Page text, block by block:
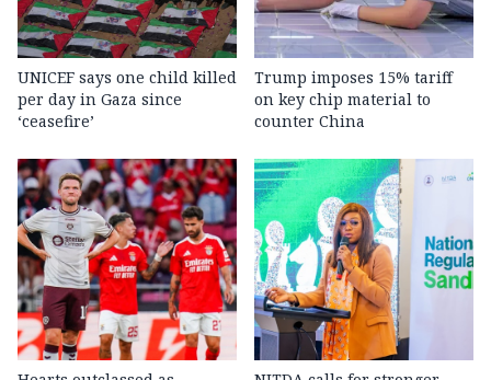
UNICEF says one child killed
per day in Gaza since
‘ceasefire’
Trump imposes 15% tariff
on key chip material to
counter China